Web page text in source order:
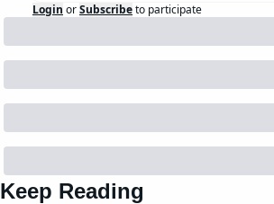
Login orSubscribeto participate
Keep Reading